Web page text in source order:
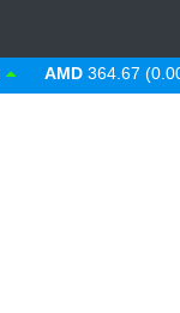
AMD 364.67 (0.00%)